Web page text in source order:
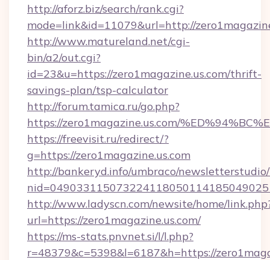
http://aforz.biz/search/rank.cgi?
mode=link&id=11079&url=http://
http://www.matureland.net/cgi-
bin/a2/out.cgi?
id=23&u=https://zero1magazine.us.com/thrift-
savings-plan/tsp-calculator
http://forum.tamica.ru/go.php?
https://zero1magazine.us.com/
https://freevisit.ru/redirect/?
g=https://zero1magazine.us.com
http://bankeryd.info/umbraco/
http://www.ladyscn.com/newsite/home/
url=https://zero1magazine.us.com/
https://ms-stats.pnvnet.si/l/l.php?
r=48379&c=5398&l=6187&h=https://